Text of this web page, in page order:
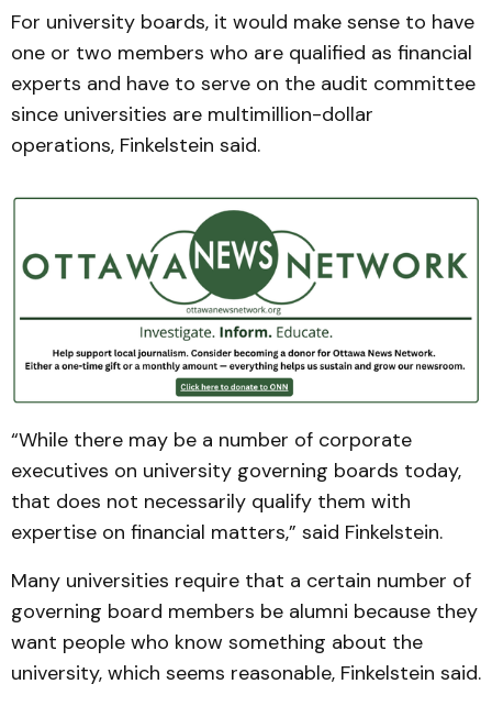
For university boards, it would make sense to have
one or two members who are qualified as financial
experts and have to serve on the audit committee
since universities are multimillion-dollar
operations, Finkelstein said.
“While there may be a number of corporate
executives on university governing boards today,
that does not necessarily qualify them with
expertise on financial matters,” said Finkelstein.
Many universities require that a certain number of
governing board members be alumni because they
want people who know something about the
university, which seems reasonable, Finkelstein said.